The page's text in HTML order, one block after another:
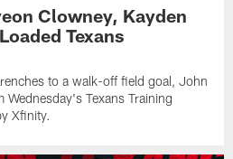
Clowney, Kayden
Texans
to a walk-off field goal, John
Wednesday's Texans Training
Xfinity.